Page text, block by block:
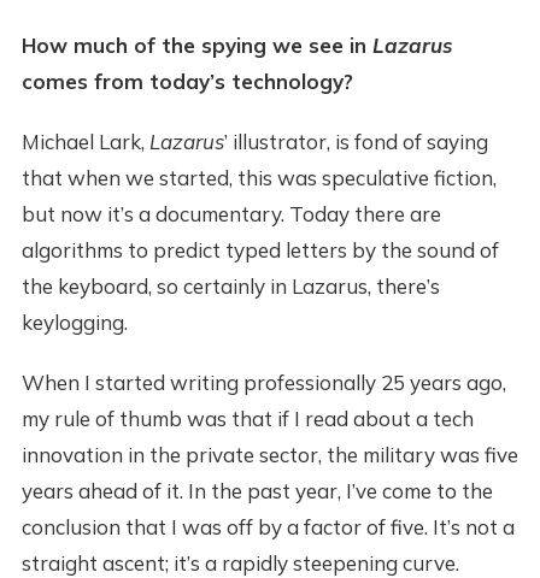
How much of the spying we see in Lazarus
comes from today’s technology?
Michael Lark, Lazarus’ illustrator, is fond of saying
that when we started, this was speculative fiction,
but now it’s a documentary. Today there are
algorithms to predict typed letters by the sound of
the keyboard, so certainly in Lazarus, there’s
keylogging.
When I started writing professionally 25 years ago,
my rule of thumb was that if I read about a tech
innovation in the private sector, the military was five
years ahead of it. In the past year, I’ve come to the
conclusion that I was off by a factor of five. It’s not a
straight ascent; it’s a rapidly steepening curve.